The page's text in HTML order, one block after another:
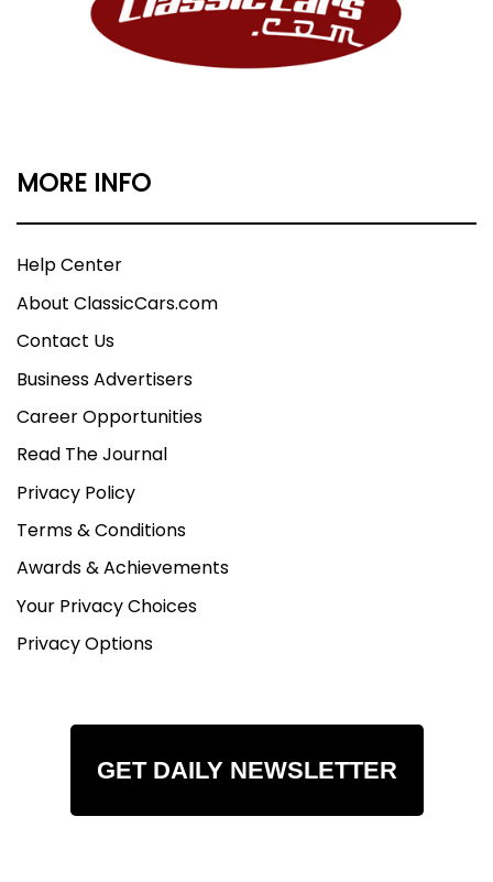
MORE INFO
Help Center
About ClassicCars.com
Contact Us
Business Advertisers
Career Opportunities
Read The Journal
Privacy Policy
Terms & Conditions
Awards & Achievements
Your Privacy Choices
Privacy Options
GET DAILY NEWSLETTER